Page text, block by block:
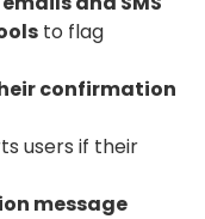
to flag
confirmation
users if their
message